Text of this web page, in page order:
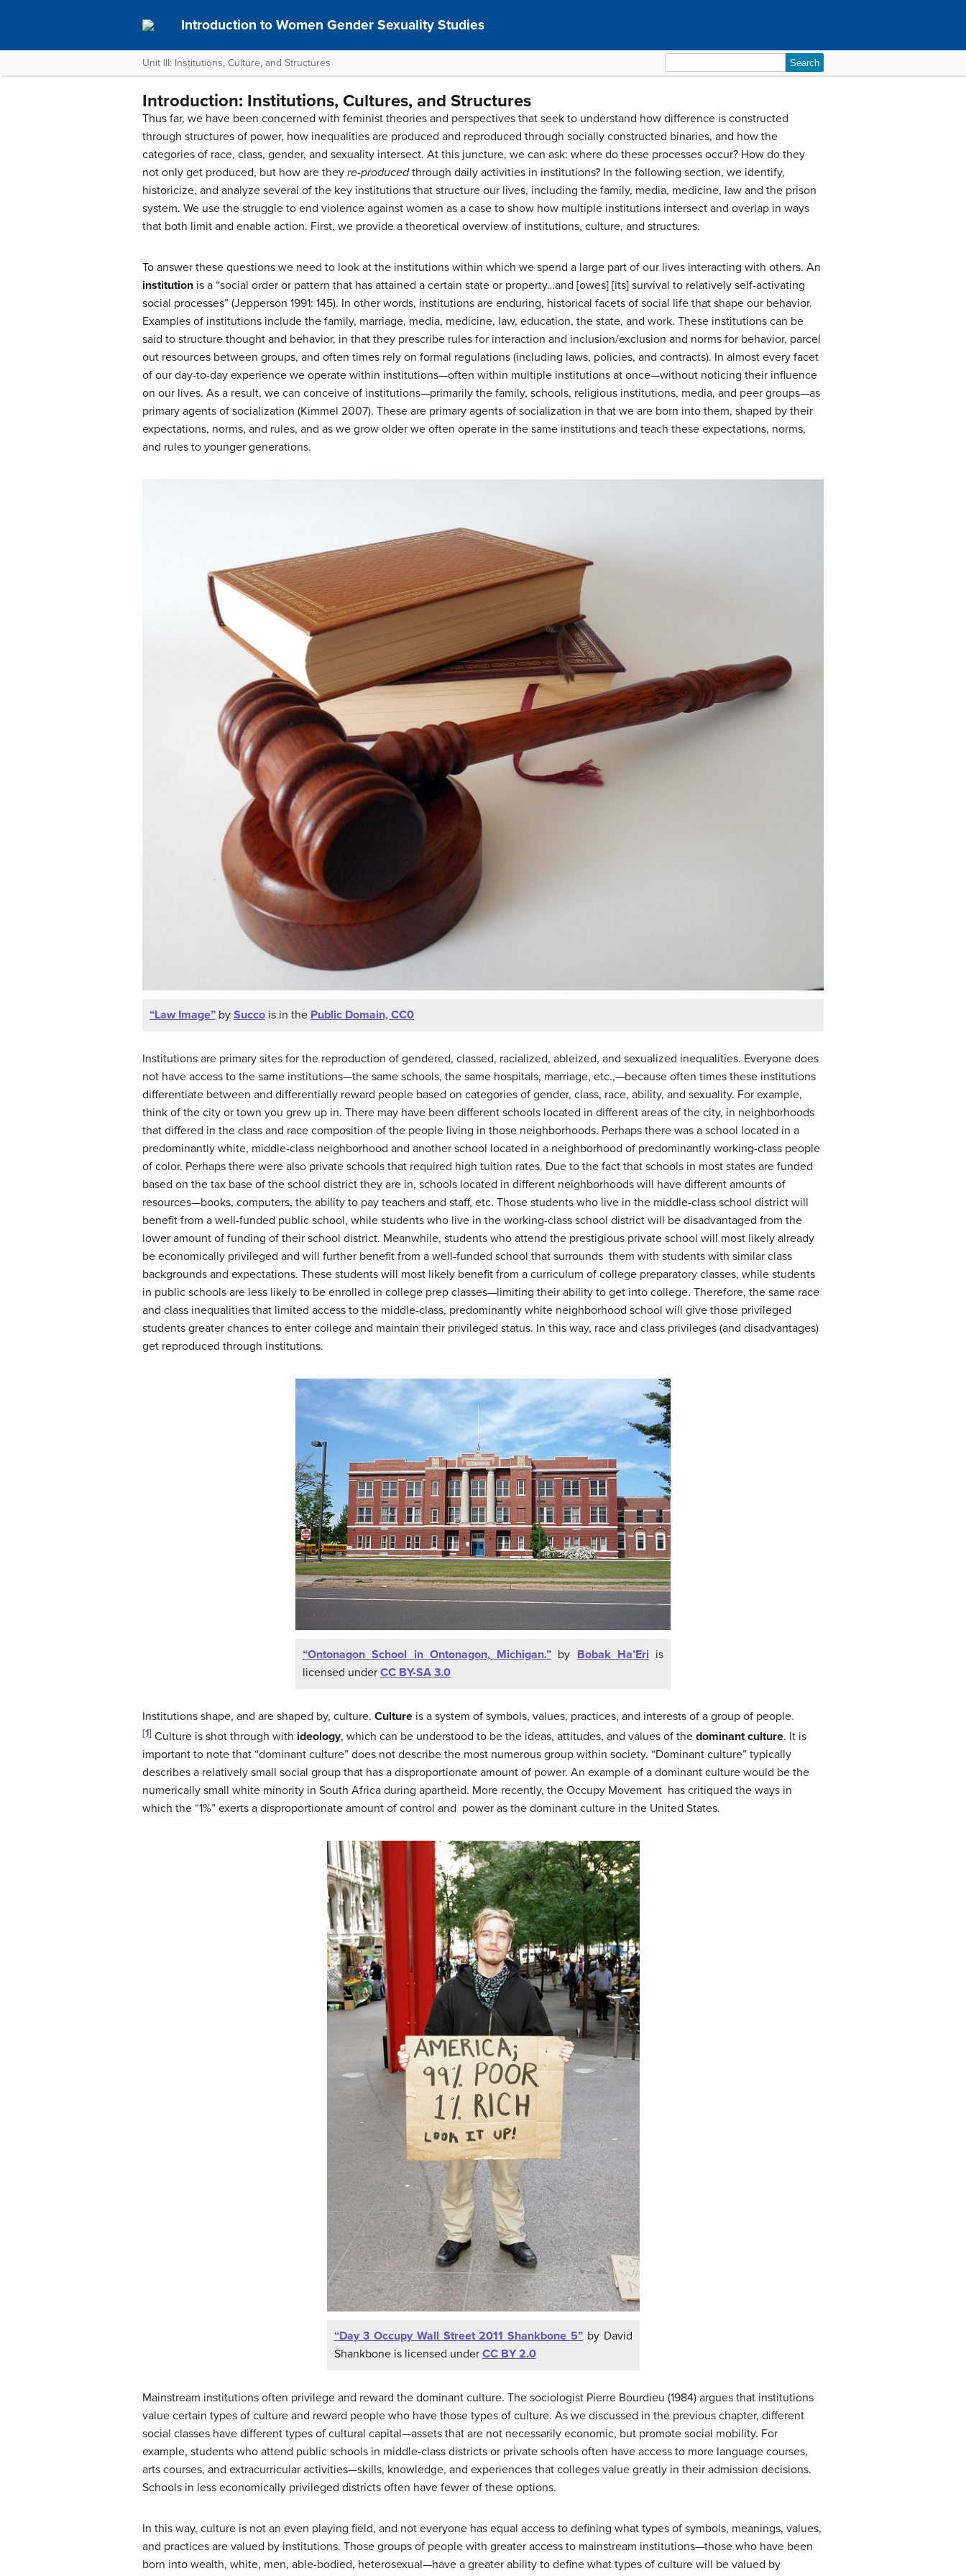
Introduction to Women Gender Sexuality Studies
Unit III: Institutions, Culture, and Structures
for:
Introduction: Institutions, Cultures, and Structures
Thus far, we have been concerned with feminist theories and perspectives that seek to understand how difference is constructed
through structures of power, how inequalities are produced and reproduced through socially constructed binaries, and how the
categories of race, class, gender, and sexuality intersect. At this juncture, we can ask: where do these processes occur? How do they
not only get produced, but how are they re-producedthrough daily activities in institutions? In the following section, we identify,
historicize, and analyze several of the key institutions that structure our lives, including the family, media, medicine, law and the prison
system. We use the struggle to end violence against women as a case to show how multiple institutions intersect and overlap in ways
that both limit and enable action. First, we provide a theoretical overview of institutions, culture, and structures.
To answer these questions we need to look at the institutions within which we spend a large part of our lives interacting with others. An
institution is a “social order or pattern that has attained a certain state or property…and [owes] [its] survival to relatively self-activating
social processes” (Jepperson 1991: 145). In other words, institutions are enduring, historical facets of social life that shape our behavior.
Examples of institutions include the family, marriage, media, medicine, law, education, the state, and work. These institutions can be
said to structure thought and behavior, in that they prescribe rules for interaction and inclusion/exclusion and norms for behavior, parcel
out resources between groups, and often times rely on formal regulations (including laws, policies, and contracts). In almost every facet
of our day-to-day experience we operate within institutions—often within multiple institutions at once—without noticing their influence
on our lives. As a result, we can conceive of institutions—primarily the family, schools, religious institutions, media, and peer groups—as
primary agents of socialization (Kimmel 2007). These are primary agents of socialization in that we are born into them, shaped by their
expectations, norms, and rules, and as we grow older we often operate in the same institutions and teach these expectations, norms,
and rules to younger generations.
“Law Image” by Succo is in the Public Domain, CC0
Institutions are primary sites for the reproduction of gendered, classed, racialized, ableized, and sexualized inequalities. Everyone does
not have access to the same institutions—the same schools, the same hospitals, marriage, etc.,—because often times these institutions
differentiate between and differentially reward people based on categories of gender, class, race, ability, and sexuality. For example,
think of the city or town you grew up in. There may have been different schools located in different areas of the city, in neighborhoods
that differed in the class and race composition of the people living in those neighborhoods. Perhaps there was a school located in a
predominantly white, middle-class neighborhood and another school located in a neighborhood of predominantly working-class people
of color. Perhaps there were also private schools that required high tuition rates. Due to the fact that schools in most states are funded
based on the tax base of the school district they are in, schools located in different neighborhoods will have different amounts of
resources—books, computers, the ability to pay teachers and staff, etc. Those students who live in the middle-class school district will
benefit from a well-funded public school, while students who live in the working-class school district will be disadvantaged from the
lower amount of funding of their school district. Meanwhile, students who attend the prestigious private school will most likely already
be economically privileged and will further benefit from a well-funded school that surrounds them with students with similar class
backgrounds and expectations. These students will most likely benefit from a curriculum of college preparatory classes, while students
in public schools are less likely to be enrolled in college prep classes—limiting their ability to get into college. Therefore, the same race
and class inequalities that limited access to the middle-class, predominantly white neighborhood school will give those privileged
students greater chances to enter college and maintain their privileged status. In this way, race and class privileges (and disadvantages)
get reproduced through institutions.
“Ontonagon School in Ontonagon, Michigan.” by Bobak Ha’Eri is
licensed under CC BY-SA 3.0
Institutions shape, and are shaped by, culture. Culture is a system of symbols, values, practices, and interests of a group of people.
[1] Culture is shot through with ideology, which can be understood to be the ideas, attitudes, and values of the dominant culture. It is
important to note that “dominant culture” does not describe the most numerous group within society. “Dominant culture” typically
describes a relatively small social group that has a disproportionate amount of power. An example of a dominant culture would be the
numerically small white minority in South Africa during apartheid. More recently, the Occupy Movement has critiqued the ways in
which the “1%” exerts a disproportionate amount of control and power as the dominant culture in the United States.
“Day 3 Occupy Wall Street 2011 Shankbone 5”by David
Shankbone is licensed under CC BY 2.0
Mainstream institutions often privilege and reward the dominant culture. The sociologist Pierre Bourdieu (1984) argues that institutions
value certain types of culture and reward people who have those types of culture. As we discussed in the previous chapter, different
social classes have different types of cultural capital—assets that are not necessarily economic, but promote social mobility. For
example, students who attend public schools in middle-class districts or private schools often have access to more language courses,
arts courses, and extracurricular activities—skills, knowledge, and experiences that colleges value greatly in their admission decisions.
Schools in less economically privileged districts often have fewer of these options.
In this way, culture is not an even playing field, and not everyone has equal access to defining what types of symbols, meanings, values,
and practices are valued by institutions. Those groups of people with greater access to mainstream institutions—those who have been
born into wealth, white, men, able-bodied, heterosexual—have a greater ability to define what types of culture will be valued by